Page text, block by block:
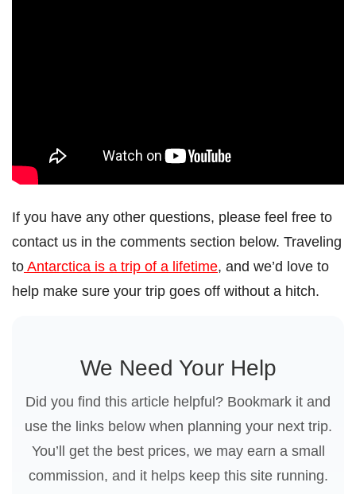
If you have any other questions, please feel free to
contact us in the comments section below. Traveling
toAntarctica is a trip of a lifetime, and we’d love to
help make sure your trip goes off without a hitch.
We Need Your Help
Did you find this article helpful? Bookmark it and
use the links below when planning your next trip.
You’ll get the best prices, we may earn a small
commission, and it helps keep this site running.